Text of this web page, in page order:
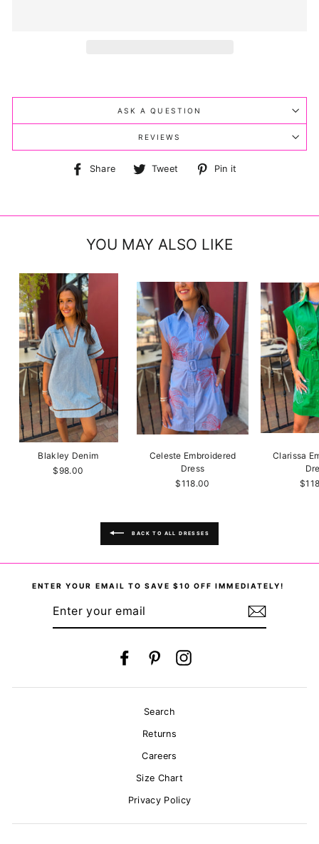
ASK A QUESTION
REVIEWS
Share
ShareTweet
TweetPin it
YOU MAY ALSO LIKE
Blakley Denim
$98.00
Celeste Embroidered
Dress
$118.00
Clarissa
BACK TO ALL DRESSES
ENTER YOUR EMAIL TO SAVE $10 OFF IMMEDIATELY!
FacebookPinterestInstagram
Search
Returns
Careers
Size Chart
Privacy Policy